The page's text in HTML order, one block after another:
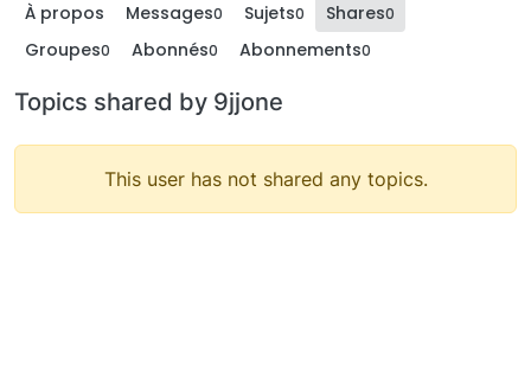
À propos Messages0 Sujets0 Shares0
Groupes0 Abonnés0 Abonnements0
Topics shared by 9jjone
This user has not shared any topics.